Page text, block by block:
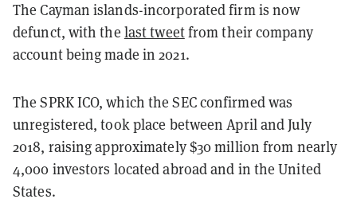
The Cayman islands-incorporated firm is now
defunct, with the last tweetfrom their company
account being made in 2021.
The SPRK ICO, which the SEC confirmed was
unregistered, took place between April and July
2018, raising approximately $30 million from nearly
4,000 investors located abroad and in the United
States.